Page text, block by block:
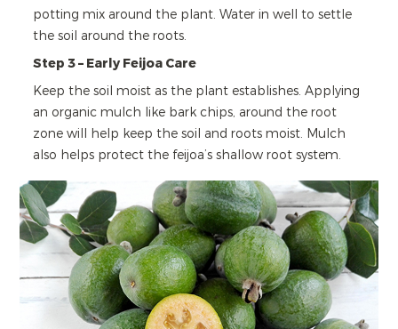
potting mix around the plant. Water in well to settle
the soil around the roots.
Step 3 – Early Feijoa Care
Keep the soil moist as the plant establishes. Applying
an organic mulch like bark chips, around the root
zone will help keep the soil and roots moist. Mulch
also helps protect the feijoa’s shallow root system.